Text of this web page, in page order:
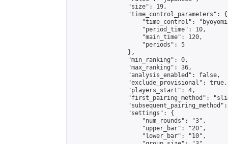
                "size": 19,
                "time_control_parameters": {
"time_control":
                    "period_time": 10,
                    "main_time": 120,
                    "periods": 5
                },
                "min_ranking": 0,
                "max_ranking": 36,
                "analysis_enabled": false,
                "exclude_provisional": true,
                "players_start": 4,
"first_pairing_method":
                "settings": {
                    "num_rounds": "3",
                    "upper_bar": "20",
                    "lower_bar": "10",